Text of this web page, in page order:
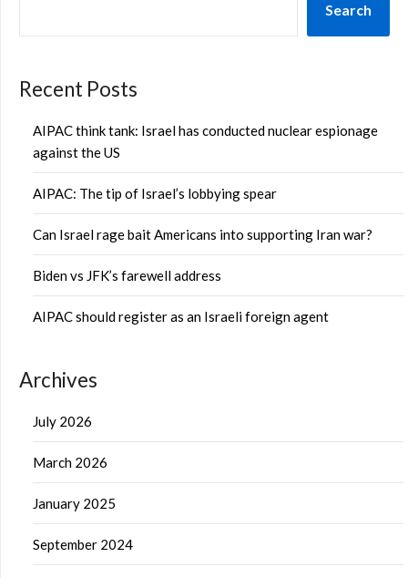
Search
Recent Posts
AIPAC think tank: Israel has conducted nuclear espionage
against the US
AIPAC: The tip of Israel’s lobbying spear
Can Israel rage bait Americans into supporting Iran war?
Biden vs JFK’s farewell address
AIPAC should register as an Israeli foreign agent
Archives
July 2026
March 2026
January 2025
September 2024